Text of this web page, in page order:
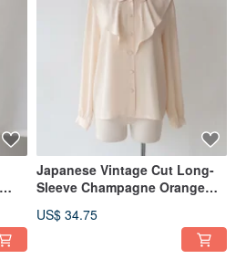
Japanese Vintage Cut Long-
Sleeve Champagne Orange
US$ 34.75